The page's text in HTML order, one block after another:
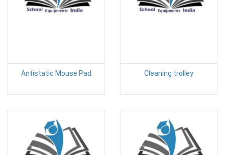
Antistatic Mouse Pad Cleaning trolley